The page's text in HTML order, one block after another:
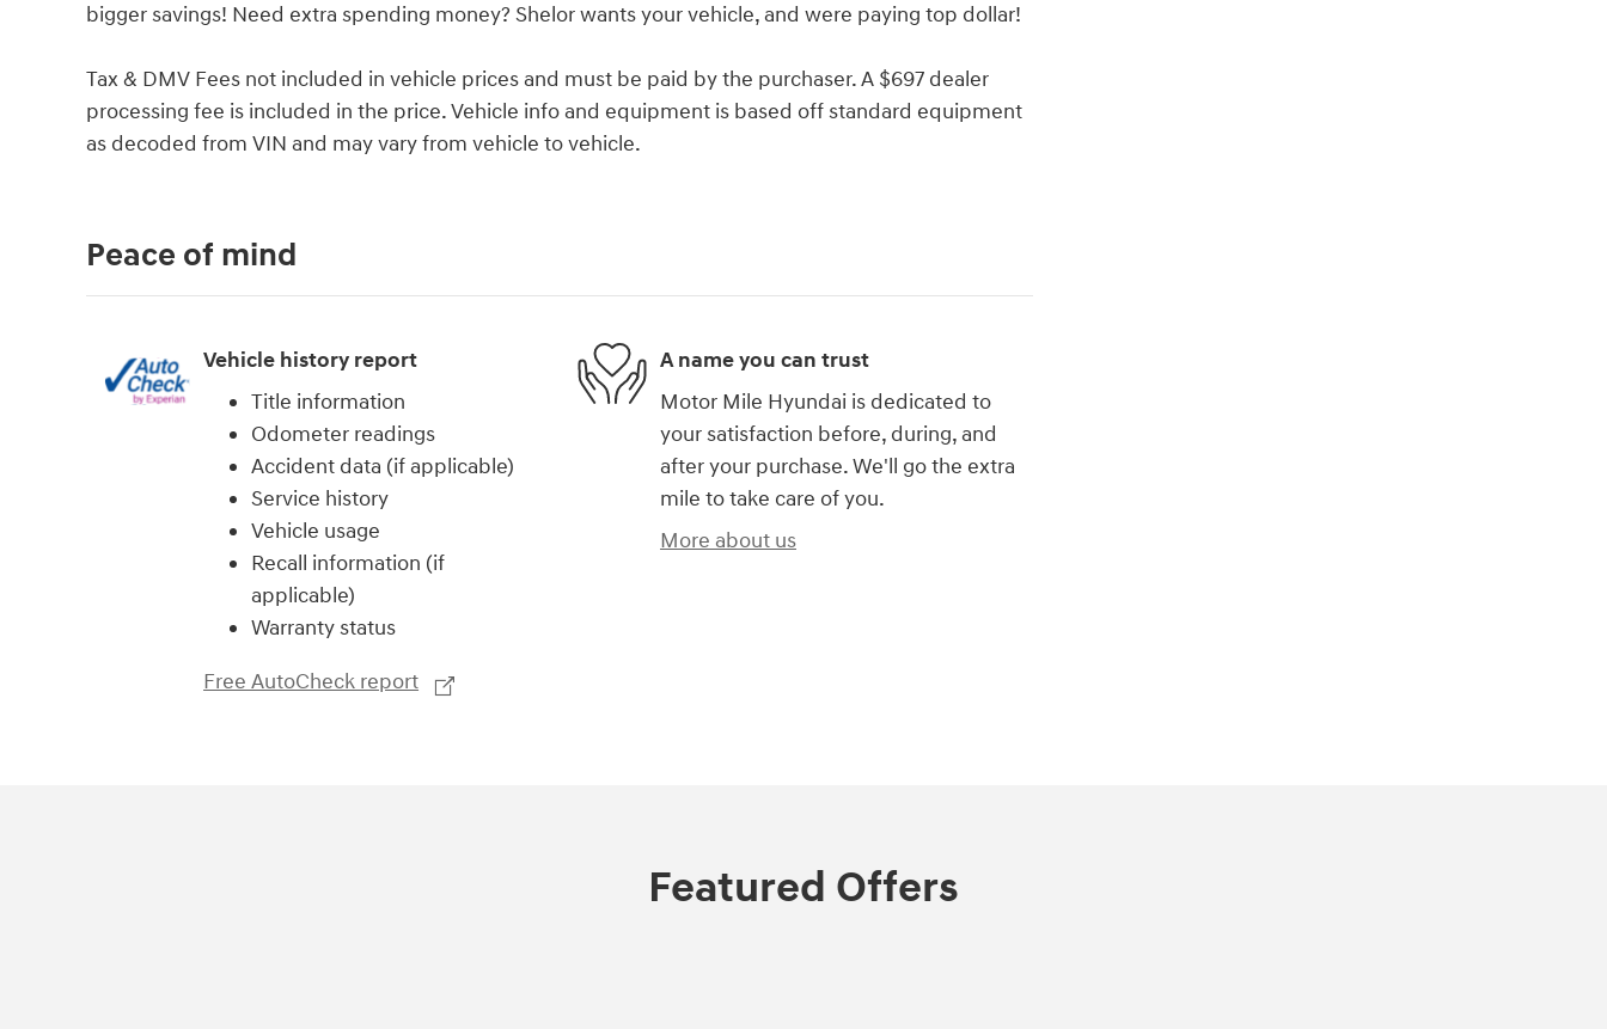
bigger savings! Need extra spending money? Shelor wants your vehicle, and were paying top dollar!
Tax & DMV Fees not included in vehicle prices and must be paid by the purchaser. A $697 dealer
processing fee is included in the price. Vehicle info and equipment is based off standard equipment
as decoded from VIN and may vary from vehicle to vehicle.
Peace of mind
Vehicle history report
Title information
Odometer readings
Accident data (if applicable)
Service history
Vehicle usage
Recall information (if
applicable)
Warranty status
Free AutoCheck report
A name you can trust
Motor Mile Hyundai is dedicated to
your satisfaction before, during, and
after your purchase. We'll go the extra
mile to take care of you.
More about us
Featured Offers